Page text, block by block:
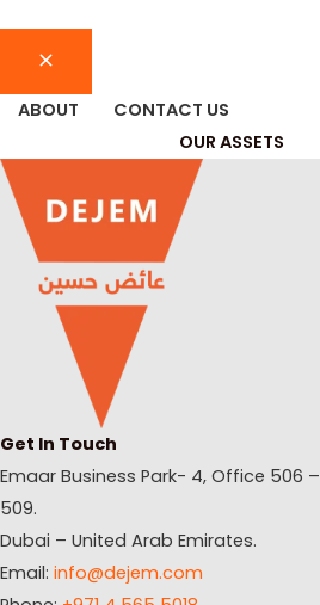
ABOUT
CONTACT US
OUR ASSETS
Get In Touch
Emaar Business Park- 4, Office 506 –
509.
Dubai – United Arab Emirates.
Email: info@dejem.com